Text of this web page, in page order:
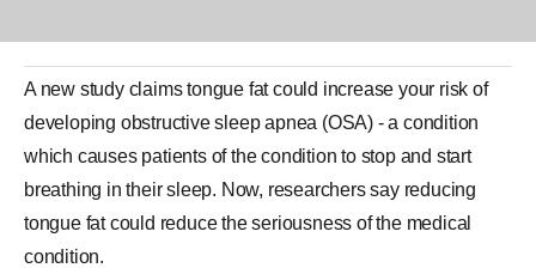
A new study claimstongue fat could increase your risk of
developing obstructive sleep apnea (OSA) - a condition
which causes patients of the condition to stop and start
breathing in their sleep. Now, researchers say reducing
tongue fatcould reduce the seriousness of the medical
condition.